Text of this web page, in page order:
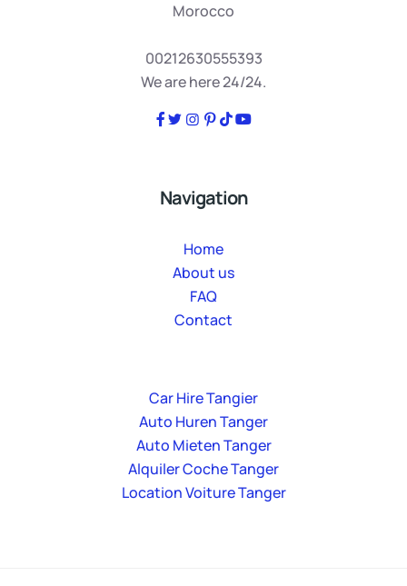
Morocco
00212630555393
We are here 24/24.
Navigation
Home
About us
FAQ
Contact
Car Hire Tangier
Auto Huren Tanger
Auto Mieten Tanger
Alquiler Coche Tanger
Location Voiture Tanger